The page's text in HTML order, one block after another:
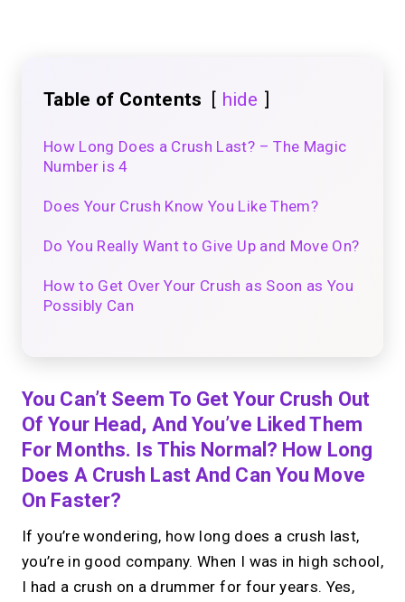
Table of Contents hide
How Long Does a Crush Last? – The Magic
Number is 4
Does Your Crush Know You Like Them?
Do You Really Want to Give Up and Move On?
How to Get Over Your Crush as Soon as You
Possibly Can
You Can’t Seem To Get Your Crush Out
Of Your Head, And You’ve Liked Them
For Months. Is This Normal? How Long
Does A Crush Last And Can You Move
On Faster?
If you’re wondering, how long does a crush last,
you’re in good company. When I was in high school,
I had a crush on a drummer for four years. Yes,